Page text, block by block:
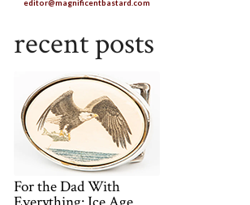
editor@magnificentbastard.com
recent posts
For the Dad With